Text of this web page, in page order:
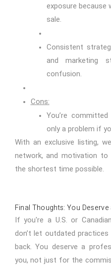
exposure
sale.
Consistent
and marketing
confusion.
Cons:
You’re
only a problem if
With an exclusive listing,
network, and motivation
the shortest time possible.
Final Thoughts: You
If you're a U.S. or
don’t let outdated
back. You deserve a
you, not just for the